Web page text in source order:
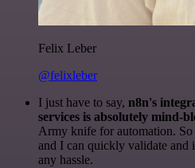
Felix Leber
@felixleber
I just have to say, n8n's
services is absolutely mind-
Army knife for automation. So
and I can quickly validate and
any hassle.